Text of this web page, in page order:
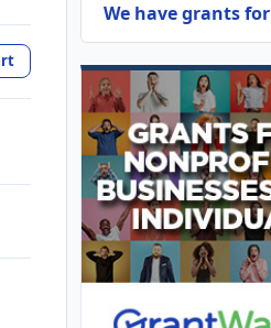
We have grants for